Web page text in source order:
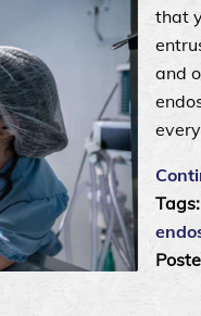
that
and
Tags: